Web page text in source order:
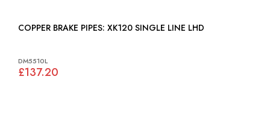
COPPER BRAKE PIPES: XK120 SINGLE LINE LHD
DM5510L
£137.20